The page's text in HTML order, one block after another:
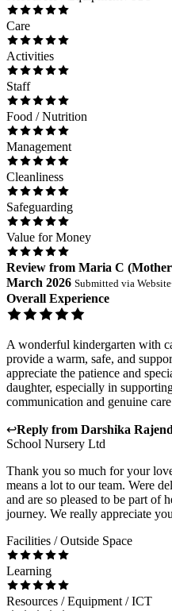
Care
Activities
Staff
Food / Nutrition
Management
Cleanliness
Safeguarding
Value for Money
Review from Maria C (
March 2026 Submitted via Website
Overall Experience
A wonderful kindergarten with
provide a warm, safe, and
appreciate the patience and
daughter, especially in
communication and genuine
↩Reply from Darshika
School Nursery Ltd
Thank you so much for your
means a lot to our team. Were
and are so pleased to be part of
journey. We really appreciate
Facilities / Outside Space
Learning
Resources / Equipment / ICT